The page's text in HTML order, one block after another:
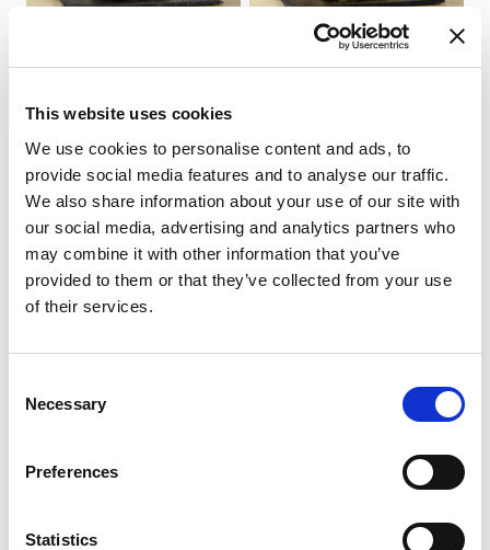
This website uses cookies
We use cookies to personalise content and ads, to
provide social media features and to analyse our traffic.
We also share information about your use of our site with
our social media, advertising and analytics partners who
may combine it with other information that you’ve
provided to them or that they’ve collected from your use
of their services.
Selection
Necessary
Preferences
Statistics
8208
NEUTRAL BASESOIA